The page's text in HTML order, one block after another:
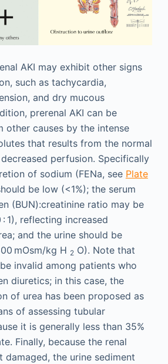
AKI may exhibit other signs
such as tachycardia,
and dry mucous
prerenal AKI can be
other causes by the intense
that results from the normal
perfusion. Specifically
of sodium (FENa, see Plate
be low (<1%); the serum
(BUN):creatinine ratio may be
1), reflecting increased
and the urine should be
mOsm/kg H 2O). Note that
invalid among patients who
diuretics; in this case, the
of urea has been proposed as
of assessing tubular
it is generally less than 35%
Finally, because the renal
damaged, the urine sediment